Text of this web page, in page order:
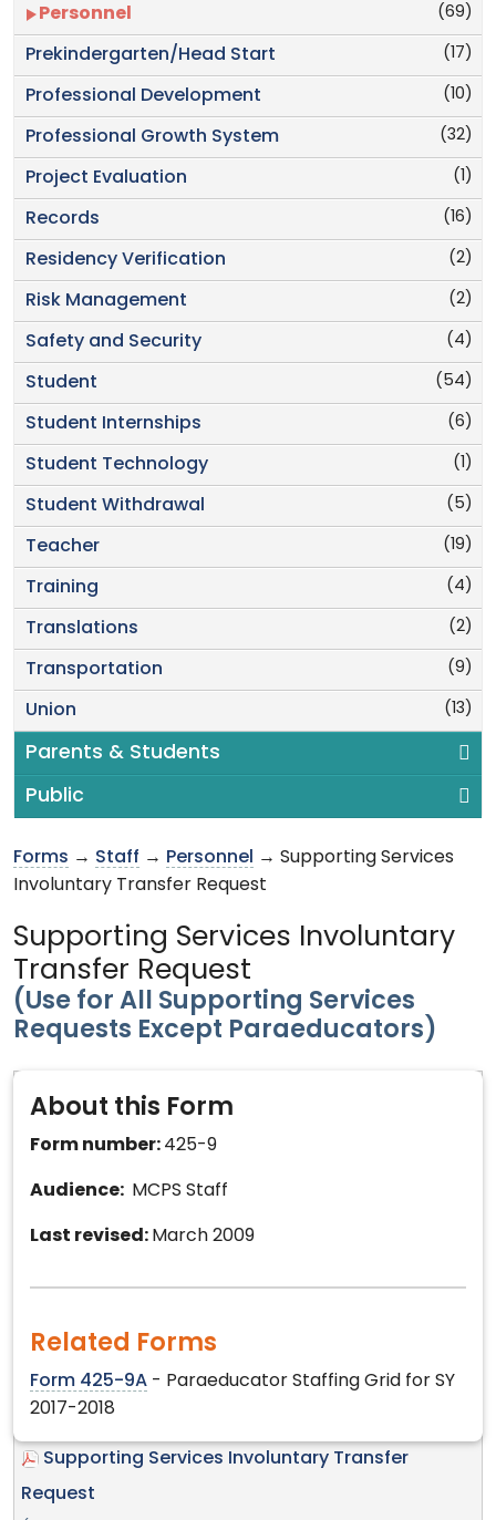
(69)
Personnel
(17)
Prekindergarten/Head Start
(10)
Professional Development
(32)
Professional Growth System
(1)
Project Evaluation
(16)
Records
(2)
Residency Verification
(2)
Risk Management
(4)
Safety and Security
(54)
Student
(6)
Student Internships
(1)
Student Technology
(5)
Student Withdrawal
(19)
Teacher
(4)
Training
(2)
Translations
(9)
Transportation
(13)
Union
Parents & Students
Public
Forms → Staff → Personnel
→ Supporting Services
Involuntary Transfer Request
Supporting Services Involuntary
Transfer Request
(Use for All Supporting Services
Requests Except Paraeducators)
About this Form
Form number: 425-9
Audience: MCPS Staff
Last revised: March 2009
Related Forms
Form 425-9A - Paraeducator Staffing Grid for SY
2017-2018
Supporting Services Involuntary Transfer
Request